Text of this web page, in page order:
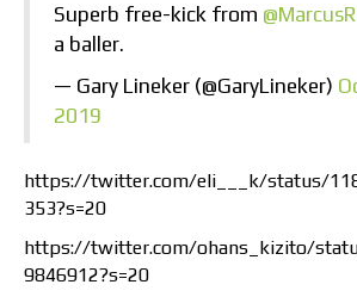
Superb free-kick from
a baller.
— Gary Lineker (@GaryLineker)
2019
https://twitter.com/eli___k/status/
353?s=20
https://twitter.com/ohans_kizito/
9846912?s=20